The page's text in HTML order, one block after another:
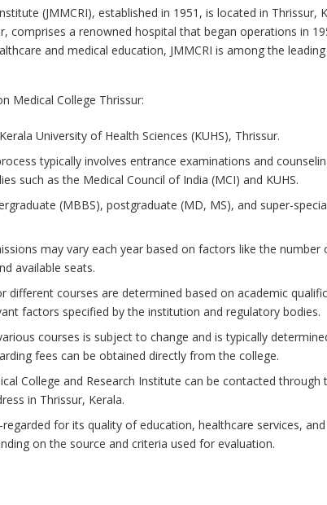
(JMMCRI), established in 1951, is located in Thrissur,
comprises a renowned hospital that began operations in
and medical education, JMMCRI is among the
Medical College Thrissur:
University of Health Sciences (KUHS), Thrissur.
typically involves entrance examinations and
such as the Medical Council of India (MCI) and KUHS.
(MBBS), postgraduate (MD, MS), and super-
may vary each year based on factors like the number
available seats.
different courses are determined based on academic
factors specified by the institution and regulatory bodies.
courses is subject to change and is typically
fees can be obtained directly from the college.
College and Research Institute can be contacted through
in Thrissur, Kerala.
regarded for its quality of education, healthcare services,
on the source and criteria used for evaluation.